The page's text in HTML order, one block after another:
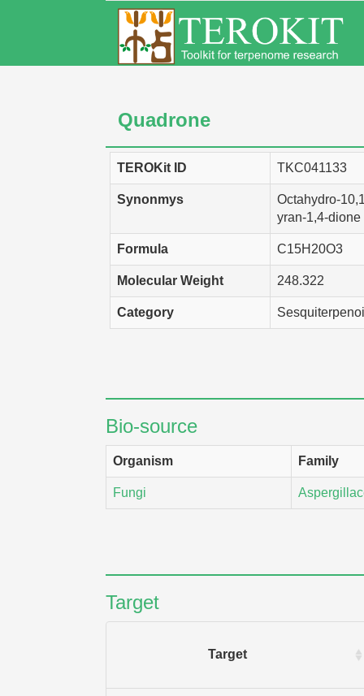
Quadrone
TEROKit ID TKC041133
Synonmys
Octahydro-
yran-1,4-dione
Formula C15H20O3
Molecular Weight 248.322
Category
Bio-source
Organism Family
Fungi
Target
Target